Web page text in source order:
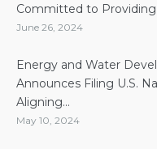
Committed to Providing
June 26, 2024
Energy and Water
Announces Filing U.S.
Aligning...
May 10, 2024